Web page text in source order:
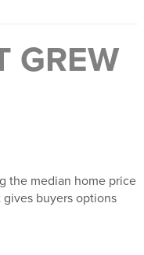
GREW
the median home price
gives buyers options